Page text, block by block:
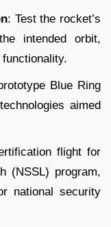
: Test the rocket’s
intended orbit,
Blue Ring
aimed
flight for
(NSSL) program,
national security